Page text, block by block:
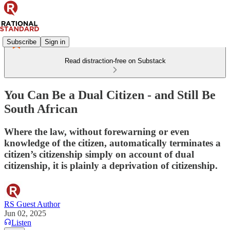
Subscribe Sign in
Read distraction-free on Substack
You Can Be a Dual Citizen - and Still Be
South African
Where the law, without forewarning or even
knowledge of the citizen, automatically terminates a
citizen’s citizenship simply on account of dual
citizenship, it is plainly a deprivation of citizenship.
RS Guest Author
Jun 02, 2025
Listen